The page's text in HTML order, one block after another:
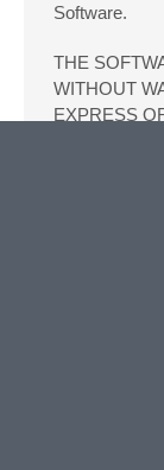
Software.
THE
WITHOUT
EXPRESS